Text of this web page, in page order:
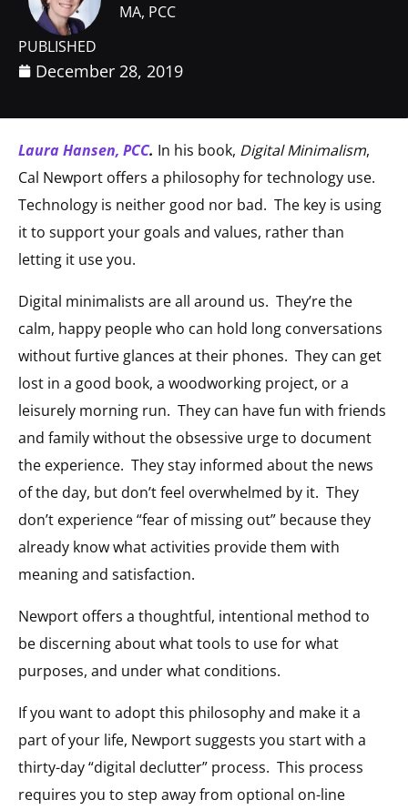
MA, PCC
PUBLISHED
December 28, 2019
Laura Hansen, PCC. In his book, Digital Minimalism,
Cal Newport offers a philosophy for technology use.
Technology is neither good nor bad. The key is using
it to support your goals and values, rather than
letting it use you.
Digital minimalists are all around us. They’re the
calm, happy people who can hold long conversations
without furtive glances at their phones. They can get
lost in a good book, a woodworking project, or a
leisurely morning run. They can have fun with friends
and family without the obsessive urge to document
the experience. They stay informed about the news
of the day, but don’t feel overwhelmed by it. They
don’t experience “fear of missing out” because they
already know what activities provide them with
meaning and satisfaction.
Newport offers a thoughtful, intentional method to
be discerning about what tools to use for what
purposes, and under what conditions.
If you want to adopt this philosophy and make it a
part of your life, Newport suggests you start with a
thirty-day “digital declutter” process. This process
requires you to step away from optional on-line